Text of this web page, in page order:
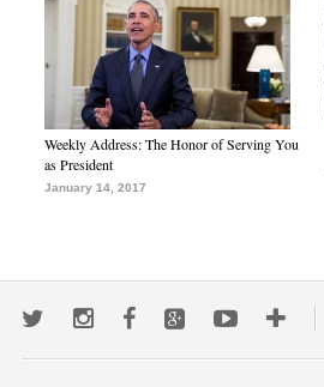
Weekly Address: The Honor of Serving You
as President
January 14, 2017